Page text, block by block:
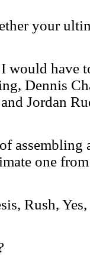
your
would have
Dennis
Jordan
assembling
one
Rush,